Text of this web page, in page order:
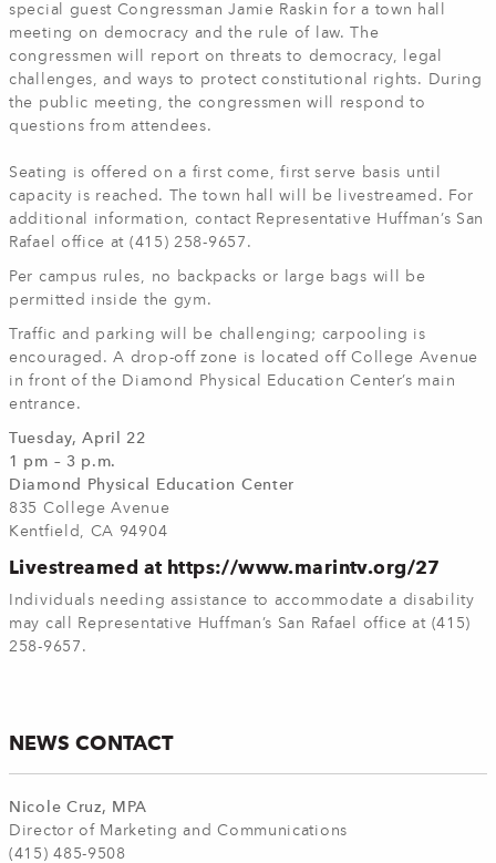
special guest Congressman Jamie Raskin for a town hall
meeting on democracy and the rule of law. The
congressmen will report on threats to democracy, legal
challenges, and ways to protect constitutional rights. During
the public meeting, the congressmen will respond to
questions from attendees.
Seating is offered on a first come, first serve basis until
capacity is reached. The town hall will be livestreamed. For
additional information, contact Representative Huffman’s San
Rafael office at (415) 258-9657.
Per campus rules, no backpacks or large bags will be
permitted inside the gym.
Traffic and parking will be challenging; carpooling is
encouraged. A drop-off zone is located off College Avenue
in front of the Diamond Physical Education Center’s main
entrance.
Tuesday, April 22
1 pm – 3 p.m.
Diamond Physical Education Center
835 College Avenue
Kentfield, CA 94904
Livestreamed at https://www.marintv.org/27
Individuals needing assistance to accommodate a disability
may call Representative Huffman’s San Rafael office at (415)
258-9657.
NEWS CONTACT
Nicole Cruz, MPA
Director of Marketing and Communications
(415) 485-9508